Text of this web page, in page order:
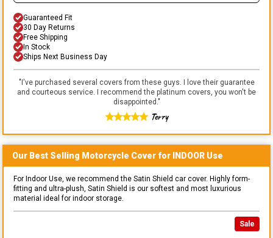
Guaranteed Fit
30 Day Returns
Free Shipping
In Stock
Ships Next Business Day
"I've purchased several covers from these guys. I love their guarantee
and courteous service. I recommend the platinum covers, you won't be
disappointed."
Terry
Our Best Selling Motorcycle Cover for INDOOR Use
For Indoor Use, we recommend the Satin Shield car cover. Highly form-
fitting and ultra-plush, Satin Shield is our softest and most luxurious
material ideal for indoor storage.
Sale